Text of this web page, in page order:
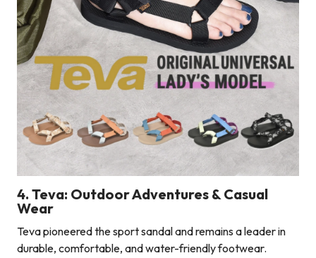
4. Teva: Outdoor Adventures & Casual
Wear
Teva pioneered the sport sandal and remains a leader in
durable, comfortable, and water-friendly footwear.